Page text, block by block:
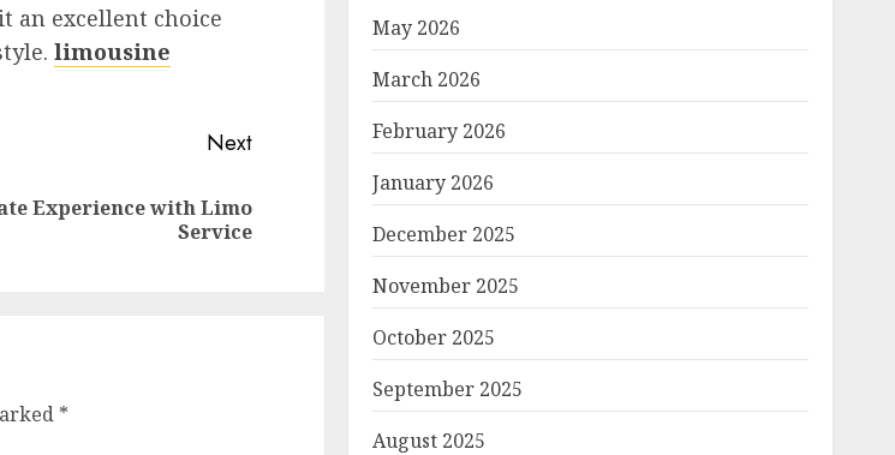
an excellent choice
limousine
Next
Experience with Limo
Service
*
May 2026
March 2026
February 2026
January 2026
December 2025
November 2025
October 2025
September 2025
August 2025